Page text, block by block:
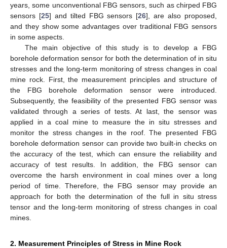
years, some unconventional FBG sensors, such as chirped FBG
sensors [25] and tilted FBG sensors [26], are also proposed,
and they show some advantages over traditional FBG sensors
in some aspects.
The main objective of this study is to develop a FBG
borehole deformation sensor for both the determination of in situ
stresses and the long-term monitoring of stress changes in coal
mine rock. First, the measurement principles and structure of
the FBG borehole deformation sensor were introduced.
Subsequently, the feasibility of the presented FBG sensor was
validated through a series of tests. At last, the sensor was
applied in a coal mine to measure the in situ stresses and
monitor the stress changes in the roof. The presented FBG
borehole deformation sensor can provide two built-in checks on
the accuracy of the test, which can ensure the reliability and
accuracy of test results. In addition, the FBG sensor can
overcome the harsh environment in coal mines over a long
period of time. Therefore, the FBG sensor may provide an
approach for both the determination of the full in situ stress
tensor and the long-term monitoring of stress changes in coal
mines.
2. Measurement Principles of Stress in Mine Rock